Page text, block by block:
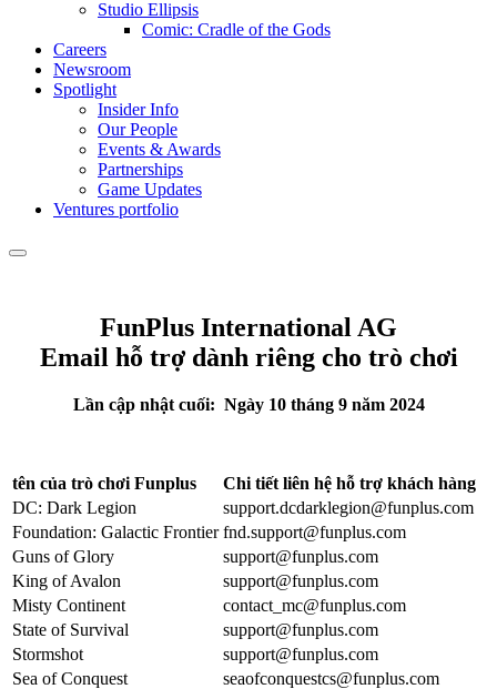
Studio Ellipsis
Comic: Cradle of the Gods
Careers
Newsroom
Spotlight
Insider Info
Our People
Events & Awards
Partnerships
Game Updates
Ventures portfolio
FunPlus International AG
Email hỗ trợ dành riêng cho trò chơi
Lần cập nhật cuối: Ngày 10 tháng 9 năm 2024
tên của trò chơi Funplus
Chi tiết liên hệ hỗ trợ khách hàng
DC: Dark Legion
support.dcdarklegion@funplus.com
Foundation: Galactic Frontier fnd.support@funplus.com
Guns of Glory
support@funplus.com
King of Avalon
support@funplus.com
Misty Continent
contact_mc@funplus.com
State of Survival
support@funplus.com
Stormshot
support@funplus.com
Sea of Conquest
seaofconquestcs@funplus.com